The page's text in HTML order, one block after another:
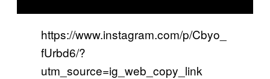
https://www.instagram.com/p/Cbyo_
fUrbd6/?
utm_source=ig_web_copy_link